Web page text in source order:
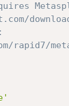
rapid7/